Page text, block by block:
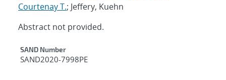
Courtenay T.; Jeffery, Kuehn
Abstract not provided.
Additional Metadata
SAND Number
SAND2020-7998PE